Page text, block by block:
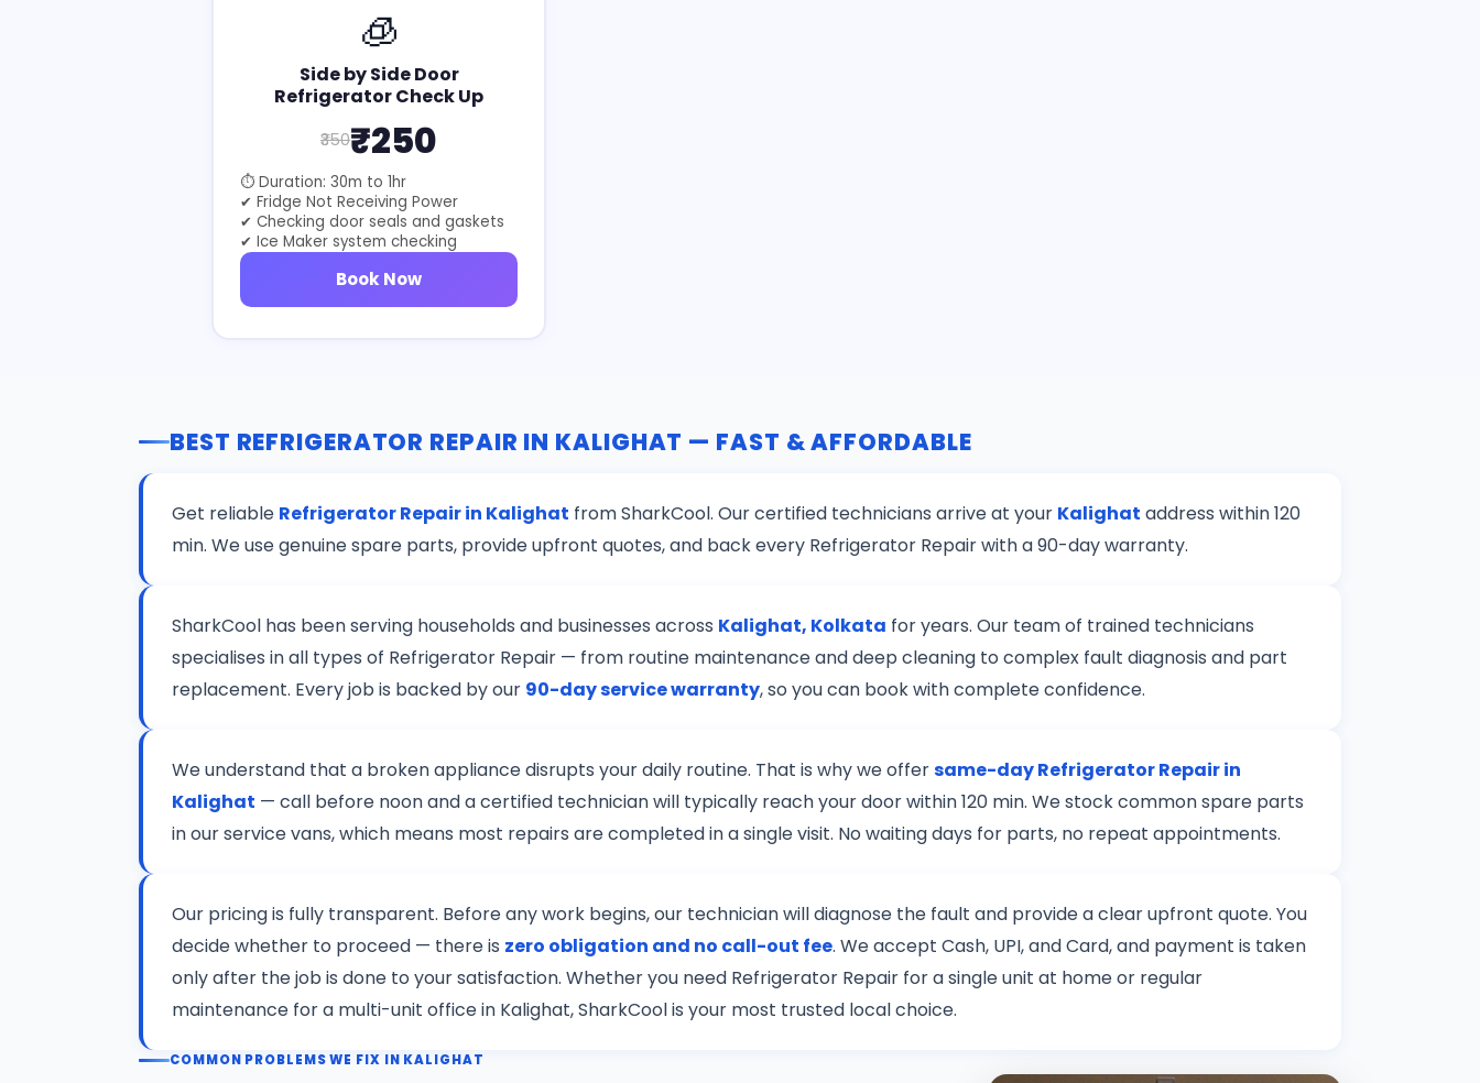
🧊
Side by Side Door
Refrigerator Check Up
₹350₹250
⏱ Duration: 30m to 1hr
✔ Fridge Not Receiving Power
✔ Checking door seals and gaskets
✔ Ice Maker system checking
Book Now
BEST REFRIGERATOR REPAIR IN KALIGHAT — FAST & AFFORDABLE
Get reliable Refrigerator Repair in Kalighat from SharkCool. Our certified technicians arrive at your Kalighat address within 120
min. We use genuine spare parts, provide upfront quotes, and back every Refrigerator Repair with a 90-day warranty.
SharkCool has been serving households and businesses across Kalighat, Kolkata for years. Our team of trained technicians
specialises in all types of Refrigerator Repair — from routine maintenance and deep cleaning to complex fault diagnosis and part
replacement. Every job is backed by our 90-day service warranty, so you can book with complete confidence.
We understand that a broken appliance disrupts your daily routine. That is why we offersame-day Refrigerator Repair in
Kalighat — call before noon and a certified technician will typically reach your door within 120 min. We stock common spare parts
in our service vans, which means most repairs are completed in a single visit. No waiting days for parts, no repeat appointments.
Our pricing is fully transparent. Before any work begins, our technician will diagnose the fault and provide a clear upfront quote. You
decide whether to proceed — there is zero obligation and no call-out fee. We accept Cash, UPI, and Card, and payment is taken
only after the job is done to your satisfaction. Whether you need Refrigerator Repair for a single unit at home or regular
maintenance for a multi-unit office in Kalighat, SharkCool is your most trusted local choice.
COMMON PROBLEMS WE FIX IN KALIGHAT